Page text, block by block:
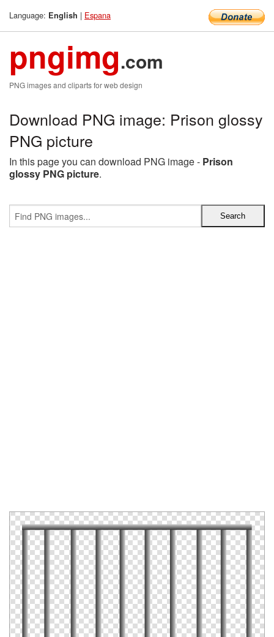
Language: English | Espana
pngimg.com
PNG images and cliparts for web design
Download PNG image: Prison glossy
PNG picture
In this page you can download PNG image - Prison
glossy PNG picture.